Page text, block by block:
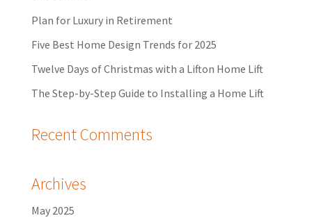
Plan for Luxury in Retirement
Five Best Home Design Trends for 2025
Twelve Days of Christmas with a Lifton Home Lift
The Step-by-Step Guide to Installing a Home Lift
Recent Comments
Archives
May 2025